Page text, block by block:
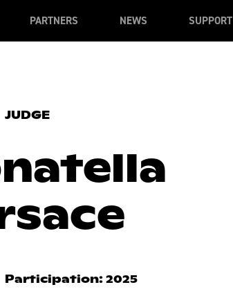
PARTNERS NEWS SUPPORT
JUDGE
Participation: 2025